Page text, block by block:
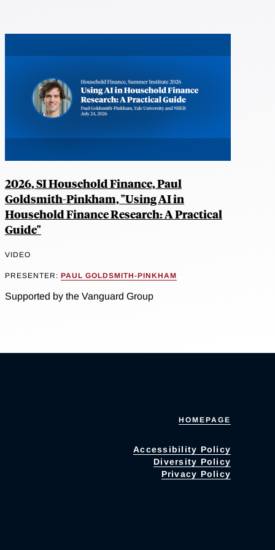
2026, SI Household Finance, Paul
Goldsmith-Pinkham, "Using AI in
Household Finance Research: A Practical
Guide"
VIDEO
PRESENTER: PAUL GOLDSMITH-PINKHAM
Supported by the Vanguard Group
HOMEPAGE
Accessibility Policy
Diversity Policy
Privacy Policy